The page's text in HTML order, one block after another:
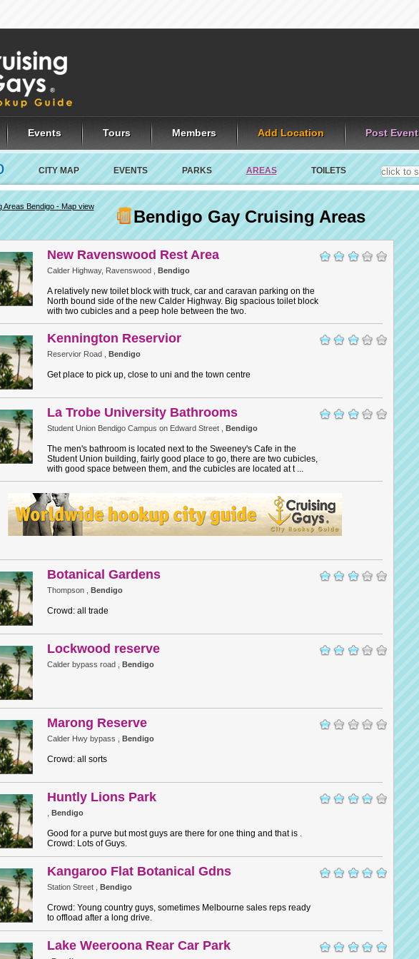
Events Tours Members Add Location Post Event
CITY MAP EVENTS PARKS AREAS TOILETS
Areas Bendigo - Map view
Bendigo Gay Cruising Areas
New Ravenswood Rest Area
Calder Highway, Ravenswood , Bendigo
A relatively new toilet block with truck, car and caravan parking on the
North bound side of the new Calder Highway. Big spacious toilet block
with two cubicles and a peep hole between the two.
Kennington Reservior
Reservior Road , Bendigo
Get place to pick up, close to uni and the town centre
La Trobe University Bathrooms
Student Union Bendigo Campus on Edward Street , Bendigo
The men's bathroom is located next to the Sweeney's Cafe in the
Student Union building, fairly good place to go, there are two cubicles,
with good space between them, and the cubicles are located at t ...
Botanical Gardens
Thompson , Bendigo
Crowd: all trade
Lockwood reserve
Calder bypass road , Bendigo
Marong Reserve
Calder Hwy bypass , Bendigo
Crowd: all sorts
Huntly Lions Park
Bendigo
Good for a purve but most guys are there for one thing and that is .
Crowd: Lots of Guys.
Kangaroo Flat Botanical Gdns
Station Street , Bendigo
Crowd: Young country guys, sometimes Melbourne sales reps ready
to offload after a long drive.
Lake Weeroona Rear Car Park